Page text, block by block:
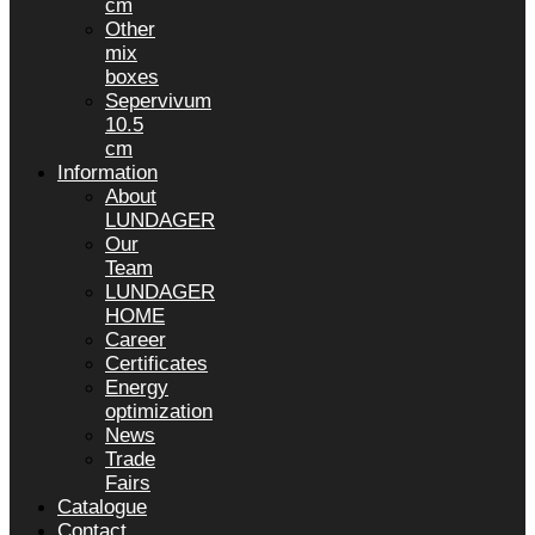
cm
Other
mix
boxes
Sepervivum
10.5
cm
Information
About
LUNDAGER
Our
Team
LUNDAGER
HOME
Career
Certificates
Energy
optimization
News
Trade
Fairs
Catalogue